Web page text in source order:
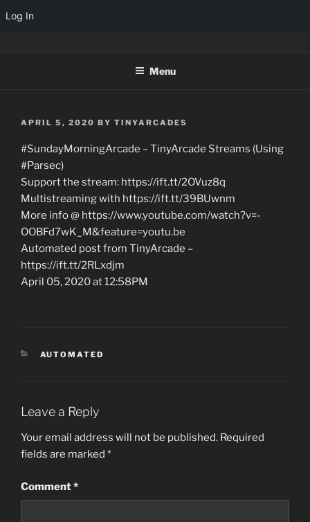
Log In
Menu
POSTED
APRIL 5, 2020 BY TINYARCADES
#SundayMorningArcade – TinyArcade Streams (Using
#Parsec)
Support the stream: https://ift.tt/2OVuz8q
Multistreaming with https://ift.tt/39BUwnm
More info @ https://www.youtube.com/watch?v=-
OOBFd7wK_M&feature=youtu.be
Automated post from TinyArcade –
https://ift.tt/2RLxdjm
April 05, 2020 at 12:58PM
CATEGORIES
AUTOMATED
Leave a Reply
Your email address will not be published. Required
fields are marked *
Comment*